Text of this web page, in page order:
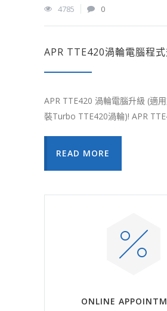
4785
0
APR TTE420渦輪電腦程
APR TTE420 渦輪電腦升級 (適
裝Turbo TTE420渦輪)! APR
READ MORE
ONLINE